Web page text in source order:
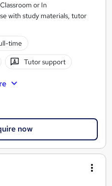
or In
with study materials, tutor
time
Tutor support
now